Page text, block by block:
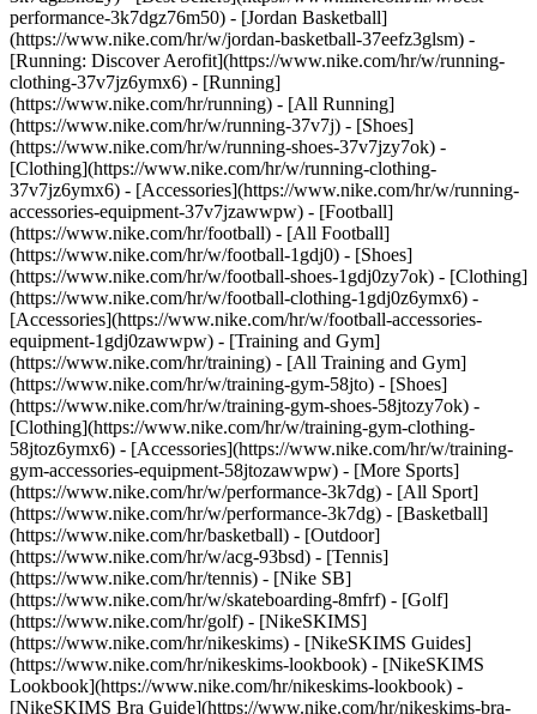
performance-3k7dgz76m50) - [Jordan Basketball]
(https://www.nike.com/hr/w/jordan-basketball-37eefz3glsm) -
[Running: Discover Aerofit](https://www.nike.com/hr/w/running-
clothing-37v7jz6ymx6) - [Running]
(https://www.nike.com/hr/running) - [All Running]
(https://www.nike.com/hr/w/running-37v7j) - [Shoes]
(https://www.nike.com/hr/w/running-shoes-37v7jzy7ok) -
[Clothing](https://www.nike.com/hr/w/running-clothing-
37v7jz6ymx6) - [Accessories](https://www.nike.com/hr/w/running-
accessories-equipment-37v7jzawwpw) - [Football]
(https://www.nike.com/hr/football) - [All Football]
(https://www.nike.com/hr/w/football-1gdj0) - [Shoes]
(https://www.nike.com/hr/w/football-shoes-1gdj0zy7ok) - [Clothing]
(https://www.nike.com/hr/w/football-clothing-1gdj0z6ymx6) -
[Accessories](https://www.nike.com/hr/w/football-accessories-
equipment-1gdj0zawwpw) - [Training and Gym]
(https://www.nike.com/hr/training) - [All Training and Gym]
(https://www.nike.com/hr/w/training-gym-58jto) - [Shoes]
(https://www.nike.com/hr/w/training-gym-shoes-58jtozy7ok) -
[Clothing](https://www.nike.com/hr/w/training-gym-clothing-
58jtoz6ymx6) - [Accessories](https://www.nike.com/hr/w/training-
gym-accessories-equipment-58jtozawwpw) - [More Sports]
(https://www.nike.com/hr/w/performance-3k7dg) - [All Sport]
(https://www.nike.com/hr/w/performance-3k7dg) - [Basketball]
(https://www.nike.com/hr/basketball) - [Outdoor]
(https://www.nike.com/hr/w/acg-93bsd) - [Tennis]
(https://www.nike.com/hr/tennis) - [Nike SB]
(https://www.nike.com/hr/w/skateboarding-8mfrf) - [Golf]
(https://www.nike.com/hr/golf) - [NikeSKIMS]
(https://www.nike.com/hr/nikeskims) - [NikeSKIMS Guides]
(https://www.nike.com/hr/nikeskims-lookbook) - [NikeSKIMS
Lookbook](https://www.nike.com/hr/nikeskims-lookbook) -
[NikeSKIMS Bra Guide](https://www.nike.com/hr/nikeskims-bra-